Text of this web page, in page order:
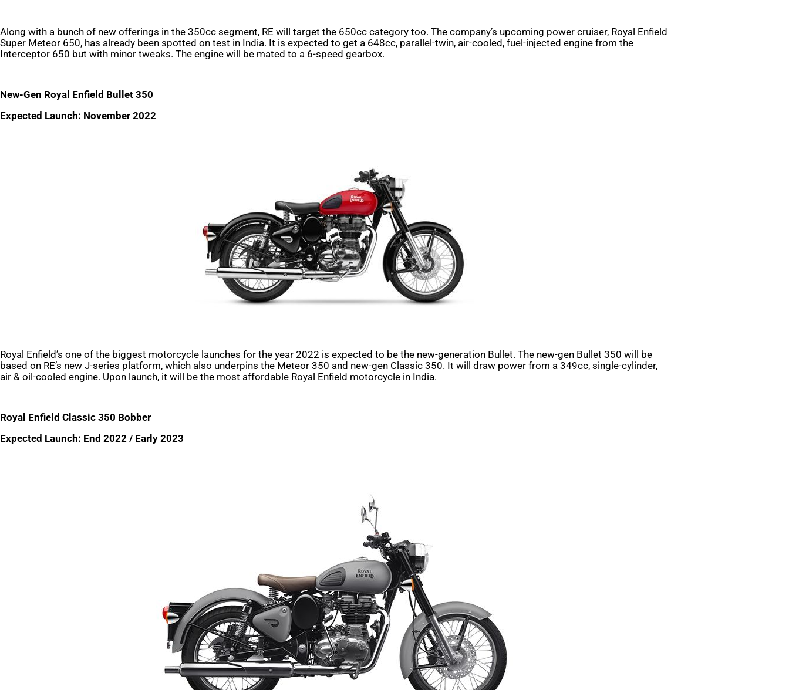
Along with a bunch of new offerings in the 350cc segment, RE will target the 650cc category too. The company’s upcoming power cruiser, Royal Enfield
Super Meteor 650, has already been spotted on test in India. It is expected to get a 648cc, parallel-twin, air-cooled, fuel-injected engine from the
Interceptor 650 but with minor tweaks. The engine will be mated to a 6-speed gearbox.
New-Gen Royal Enfield Bullet 350
Expected Launch: November 2022
Royal Enfield’s one of the biggest motorcycle launches for the year 2022 is expected to be the new-generation Bullet. The new-gen Bullet 350 will be
based on RE’s new J-series platform, which also underpins the Meteor 350 and new-gen Classic 350. It will draw power from a 349cc, single-cylinder,
air & oil-cooled engine. Upon launch, it will be the most affordable Royal Enfield motorcycle in India.
Royal Enfield Classic 350 Bobber
Expected Launch: End 2022 / Early 2023